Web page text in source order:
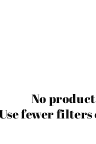
No
fewer